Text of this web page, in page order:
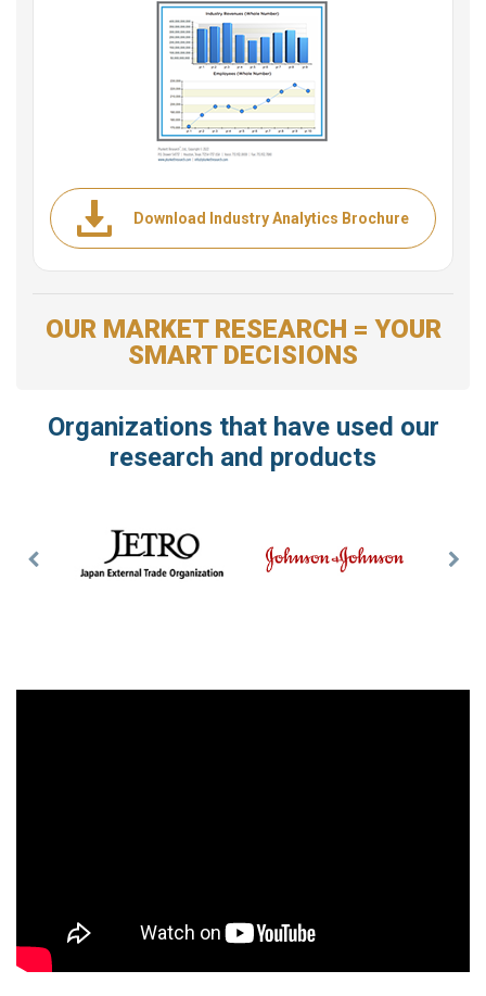
Download Industry Analytics Brochure
OUR MARKET RESEARCH = YOUR
SMART DECISIONS
Organizations that have used our
research and products
Previous